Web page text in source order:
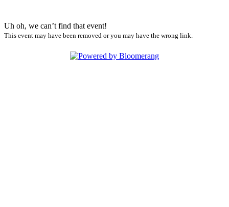
Uh oh, we can’t find that event!
This event may have been removed or you may have the wrong link.